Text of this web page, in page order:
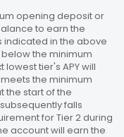
opening deposit or
to earn the
indicated in the above
the minimum
tier's APY will
the minimum
the start of the
falls
for Tier 2 during
account will earn the